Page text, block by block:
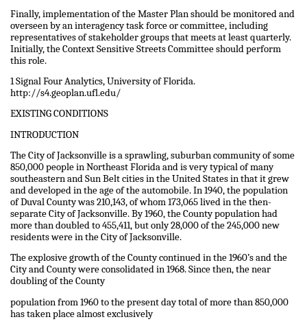
Finally, implementation of the Master Plan should be monitored and
overseen by an interagency task force or committee, including
representatives of stakeholder groups that meets at least quarterly.
Initially, the Context Sensitive Streets Committee should perform
this role.
1 Signal Four Analytics, University of Florida.
http://s4.geoplan.ufl.edu/
EXISTING CONDITIONS
INTRODUCTION
The City of Jacksonville is a sprawling, suburban community of some
850,000 people in Northeast Florida and is very typical of many
southeastern and Sun Belt cities in the United States in that it grew
and developed in the age of the automobile. In 1940, the population
of Duval County was 210,143, of whom 173,065 lived in the then-
separate City of Jacksonville. By 1960, the County population had
more than doubled to 455,411, but only 28,000 of the 245,000 new
residents were in the City of Jacksonville.
The explosive growth of the County continued in the 1960’s and the
City and County were consolidated in 1968. Since then, the near
doubling of the County
population from 1960 to the present day total of more than 850,000
has taken place almost exclusively